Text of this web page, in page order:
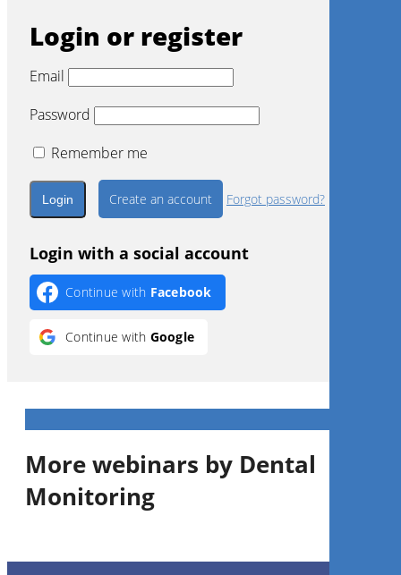
Login or register
Email
Password
Remember me
Create an account Forgot password?
Login with a social account
Continue with Facebook
Continue with Google
More webinars by Dental
Monitoring
1CE